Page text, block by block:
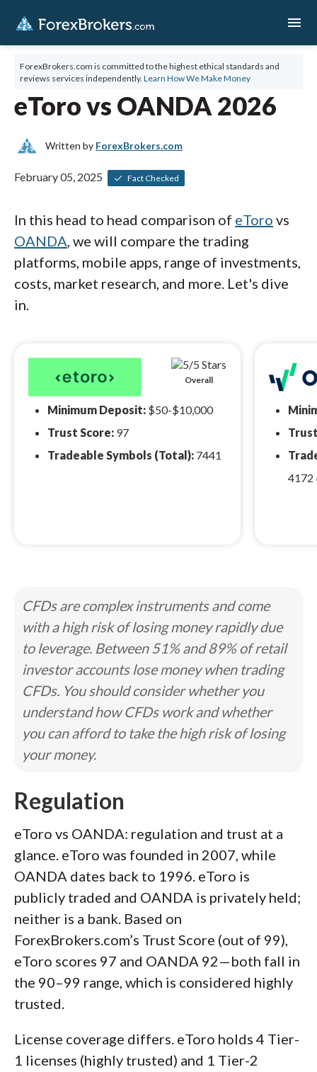
menu
ForexBrokers.com is committed to the highest ethical standards and
reviews services independently. Learn How We Make Money
eToro vs OANDA 2026
Written by ForexBrokers.com
February 05, 2025 Fact Checked
In this head to head comparison of eToro vs
OANDA, we will compare the trading
platforms, mobile apps, range of investments,
costs, market research, and more. Let's dive
in.
Overall
Minimum Deposit: $50-$10,000
Trust Score: 97
Tradeable Symbols (Total): 7441
4172
CFDs are complex instruments and come
with a high risk of losing money rapidly due
to leverage. Between 51% and 89% of retail
investor accounts lose money when trading
CFDs. You should consider whether you
understand how CFDs work and whether
you can afford to take the high risk of losing
your money.
Regulation
eToro vs OANDA: regulation and trust at a
glance. eToro was founded in 2007, while
OANDA dates back to 1996. eToro is
publicly traded and OANDA is privately held;
neither is a bank. Based on
ForexBrokers.com’s Trust Score (out of 99),
eToro scores 97 and OANDA 92—both fall in
the 90–99 range, which is considered highly
trusted.
License coverage differs. eToro holds 4 Tier-
1 licenses (highly trusted) and 1 Tier-2